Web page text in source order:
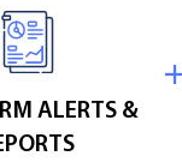
ALERTS &